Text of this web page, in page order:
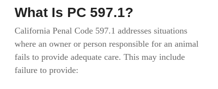
What Is PC 597.1?
California Penal Code 597.1 addresses situations
where an owner or person responsible for an animal
fails to provide adequate care. This may include
failure to provide: